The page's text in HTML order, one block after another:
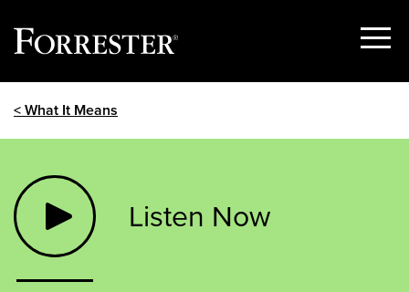
Show
< What It Means
Listen Now